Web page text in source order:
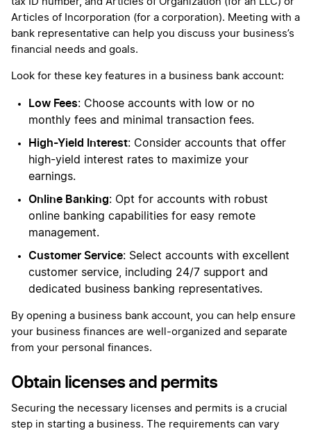
Articles of Incorporation (for a corporation). Meeting with a
bank representative can help you discuss your business’s
financial needs and goals.
Look for these key features in a business bank account:
Low Fees: Choose accounts with low or no
monthly fees and minimal transaction fees.
High-Yield Interest: Consider accounts that offer
high-yield interest rates to maximize your
earnings.
Online Banking: Opt for accounts with robust
online banking capabilities for easy remote
management.
Customer Service: Select accounts with excellent
customer service, including 24/7 support and
dedicated business banking representatives.
By opening a business bank account, you can help ensure
your business finances are well-organized and separate
from your personal finances.
Obtain licenses and permits
Securing the necessary licenses and permits is a crucial
step in starting a business. The requirements can vary